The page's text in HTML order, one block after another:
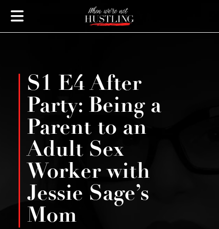
S1 E4 After
Party: Being a
Parent to an
Adult Sex
Worker with
Jessie Sage’s
Mom